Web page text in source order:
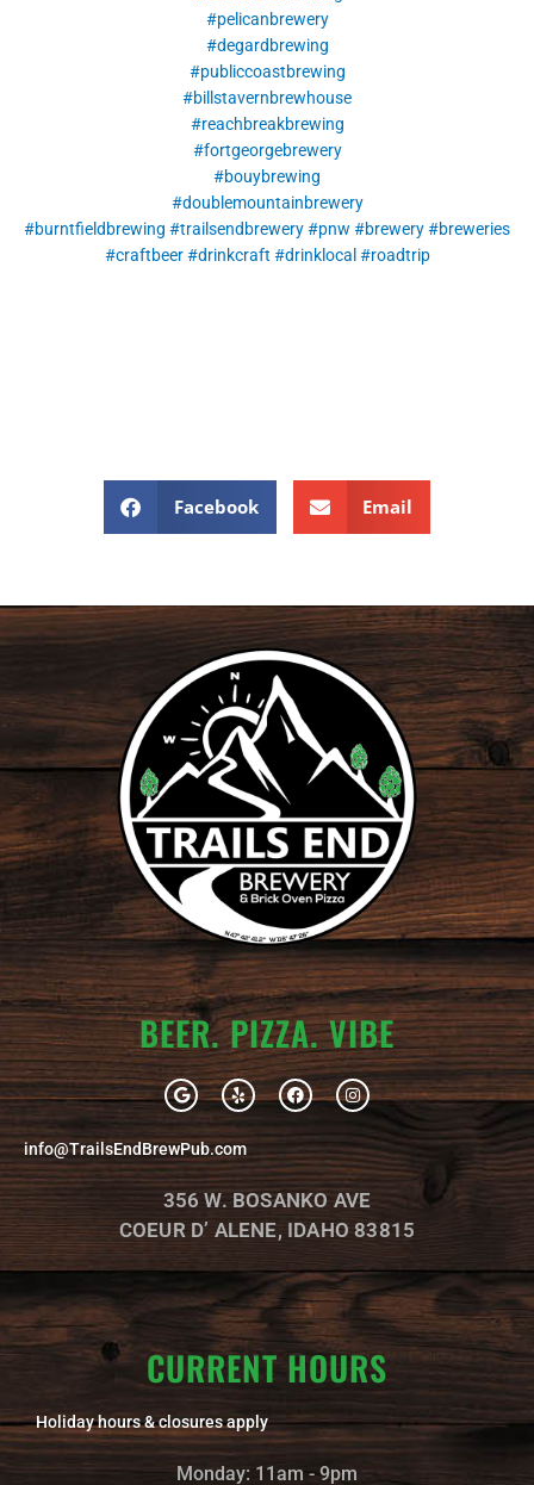
#pelicanbrewery
#degardbrewing
#publiccoastbrewing
#billstavernbrewhouse
#reachbreakbrewing
#fortgeorgebrewery
#bouybrewing
#doublemountainbrewery
#burntfieldbrewing #trailsendbrewery#pnw #brewery#breweries
#craftbeer #drinkcraft #drinklocal #roadtrip
Facebook Email
BEER. PIZZA. VIBE
G
o
o
g
l
e
Y
e
l
F
a
c
b
o
o
k
I
n
s
a
g
r
a
m
info@TrailsEndBrewPub.com
356 W. BOSANKO AVE
COEUR D’ ALENE, IDAHO 83815
CURRENT HOURS
Holiday hours & closures apply
Monday: 11am - 9pm